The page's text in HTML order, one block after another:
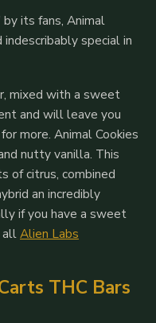
its fans, Animal
special in
mixed with a sweet
and will leave you
more. Animal Cookies
nutty vanilla. This
of citrus, combined
an incredibly
if you have a sweet
allAlien Labs
THC Bars